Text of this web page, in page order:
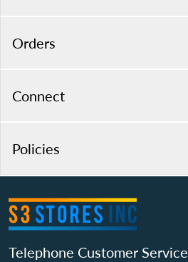
Orders
Connect
Policies
Telephone Customer Service